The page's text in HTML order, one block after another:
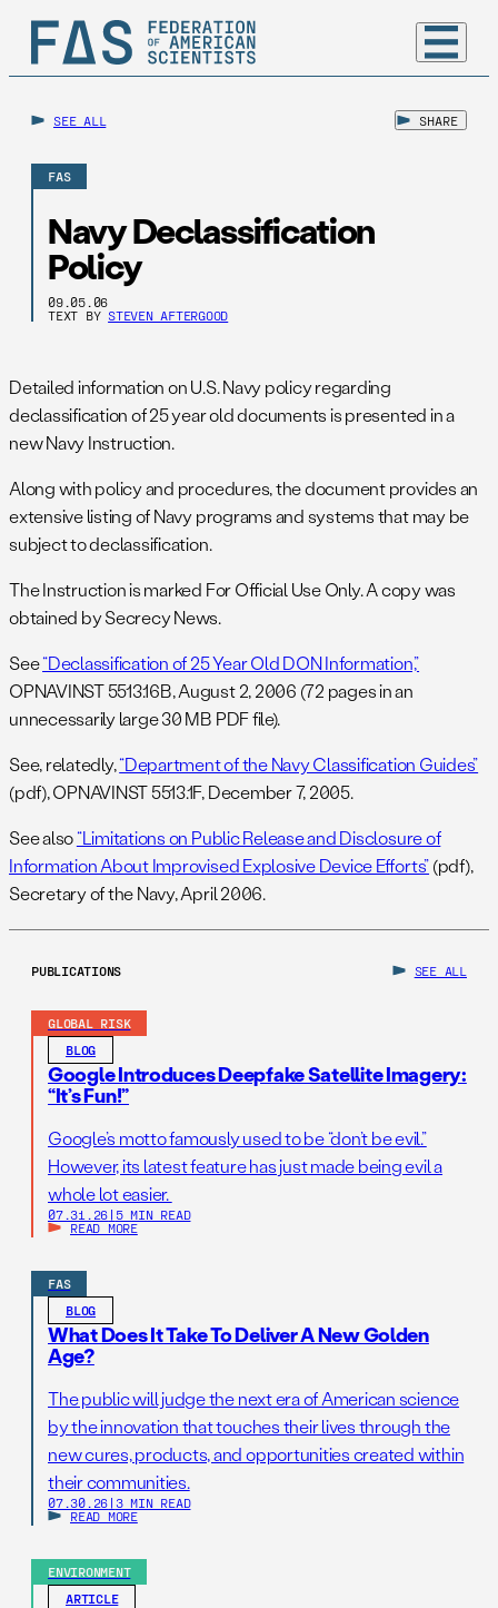
SEE ALL SHARE
FAS
Navy Declassification
Policy
09.05.06
TEXT BY STEVEN AFTERGOOD
Detailed information on U.S. Navy policy regarding
declassification of 25 year old documents is presented in a
new Navy Instruction.
Along with policy and procedures, the document provides an
extensive listing of Navy programs and systems that may be
subject to declassification.
The Instruction is marked For Official Use Only. A copy was
obtained by Secrecy News.
See“Declassification of 25 Year Old DON Information,”
OPNAVINST 5513.16B, August 2, 2006 (72 pages in an
unnecessarily large 30 MB PDF file).
See, relatedly,“Department of the Navy Classification Guides”
(pdf), OPNAVINST 5513.1F, December 7, 2005.
See also“Limitations on Public Release and Disclosure of
Information About Improvised Explosive Device Efforts”(pdf),
Secretary of the Navy, April 2006.
PUBLICATIONS SEE ALL
GLOBAL RISK
BLOG
Google Introduces Deepfake Satellite Imagery:
“It’s Fun!”
Google’s motto famously used to be “don’t be evil.”
However, its latest feature has just made being evil a
whole lot easier.
07.31.26 | 5 MIN READ
READ MORE
FAS
BLOG
What Does It Take To Deliver A New Golden
Age?
The public will judge the next era of American science
by the innovation that touches their lives through the
new cures, products, and opportunities created within
their communities.
07.30.26 | 3 MIN READ
READ MORE
ENVIRONMENT
ARTICLE